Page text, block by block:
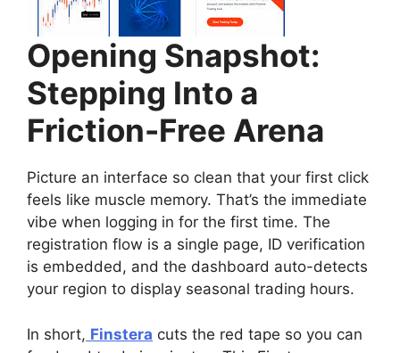
Opening Snapshot:
Stepping Into a
Friction-Free Arena
Picture an interface so clean that your first click
feels like muscle memory. That’s the immediate
vibe when logging in for the first time. The
registration flow is a single page, ID verification
is embedded, and the dashboard auto-detects
your region to display seasonal trading hours.
In short, Finstera cuts the red tape so you can